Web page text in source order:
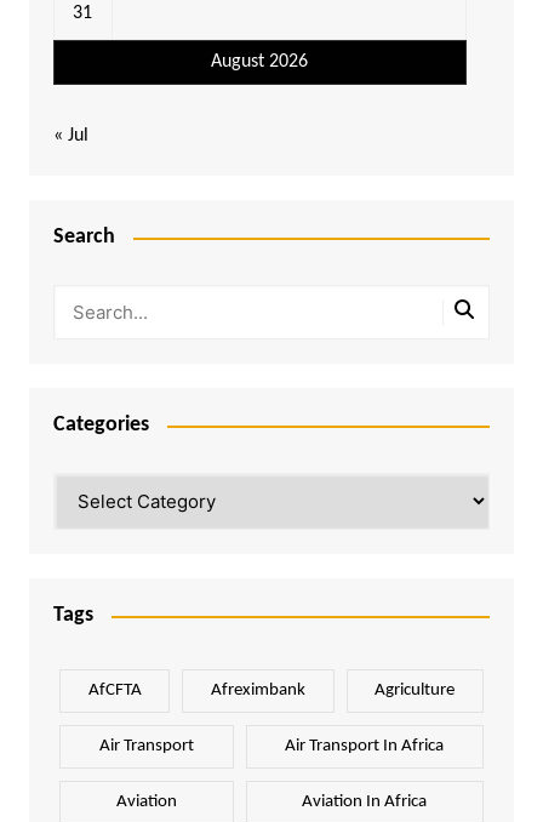
August 2026
31
« Jul
Search
Categories
Tags
AfCFTA Afreximbank Agriculture
Air Transport Air Transport In Africa
Aviation Aviation In Africa